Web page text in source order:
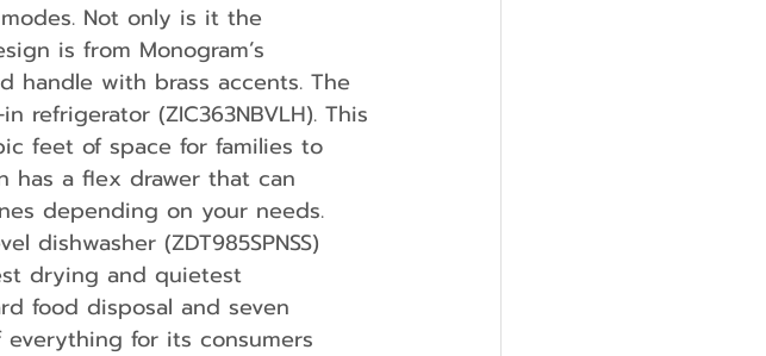
Not only is it the
is from Monogram’s
handle with brass accents. The
refrigerator (ZIC363NBVLH). This
feet of space for families to
has a flex drawer that can
depending on your needs.
dishwasher (ZDT985SPNSS)
drying and quietest
food disposal and seven
for its consumers